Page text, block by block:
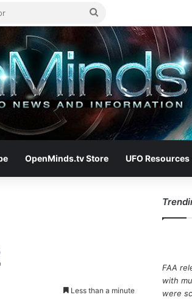
for
OpenMinds.tv Store UFO Resources
Less than a minute
FAA
with
were